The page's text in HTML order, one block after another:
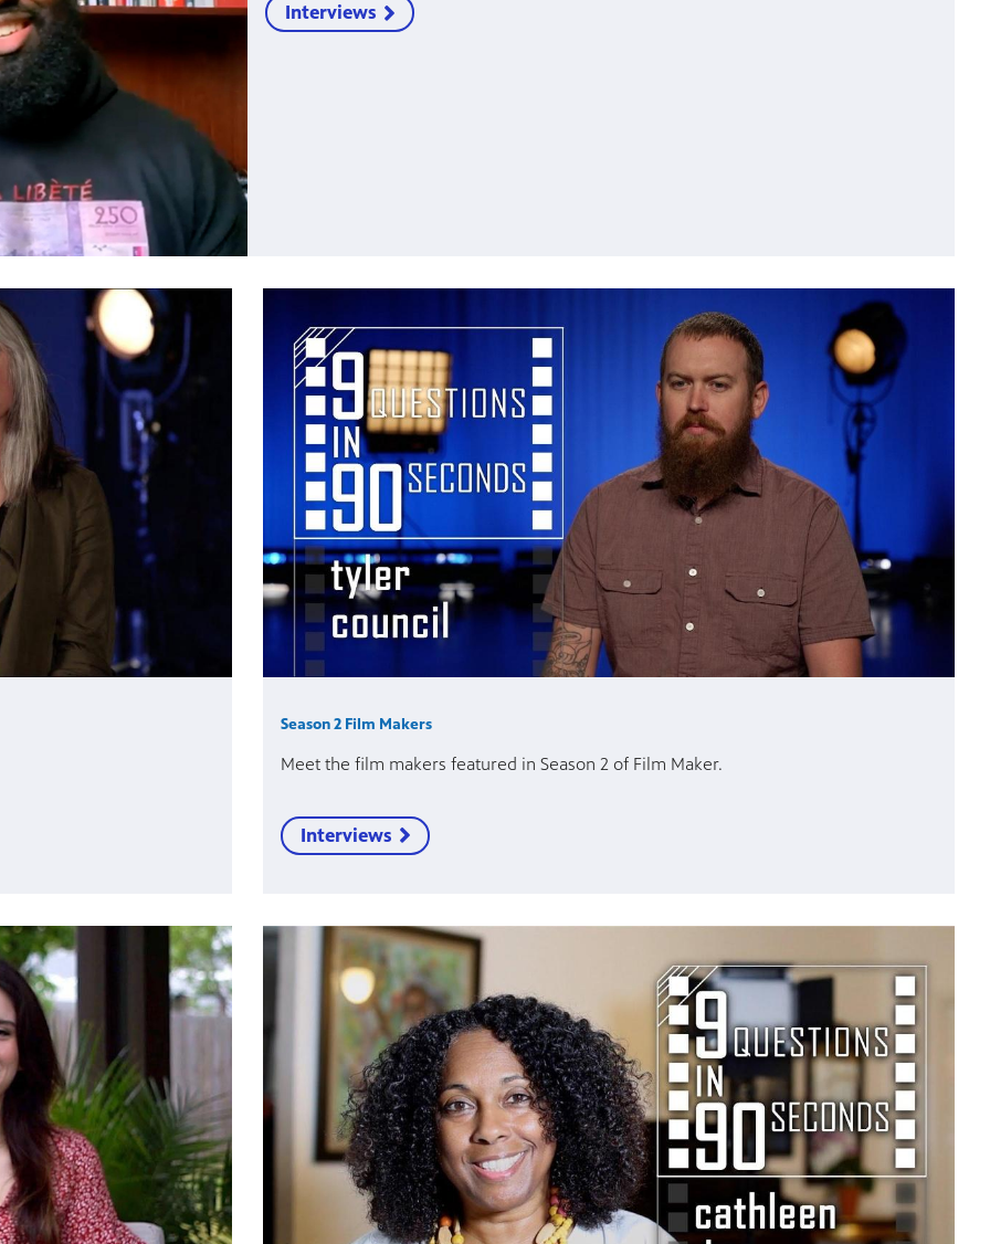
Interviews
Season 2 Film Makers
Meet the film makers featured in Season 2 of Film Maker.
Interviews